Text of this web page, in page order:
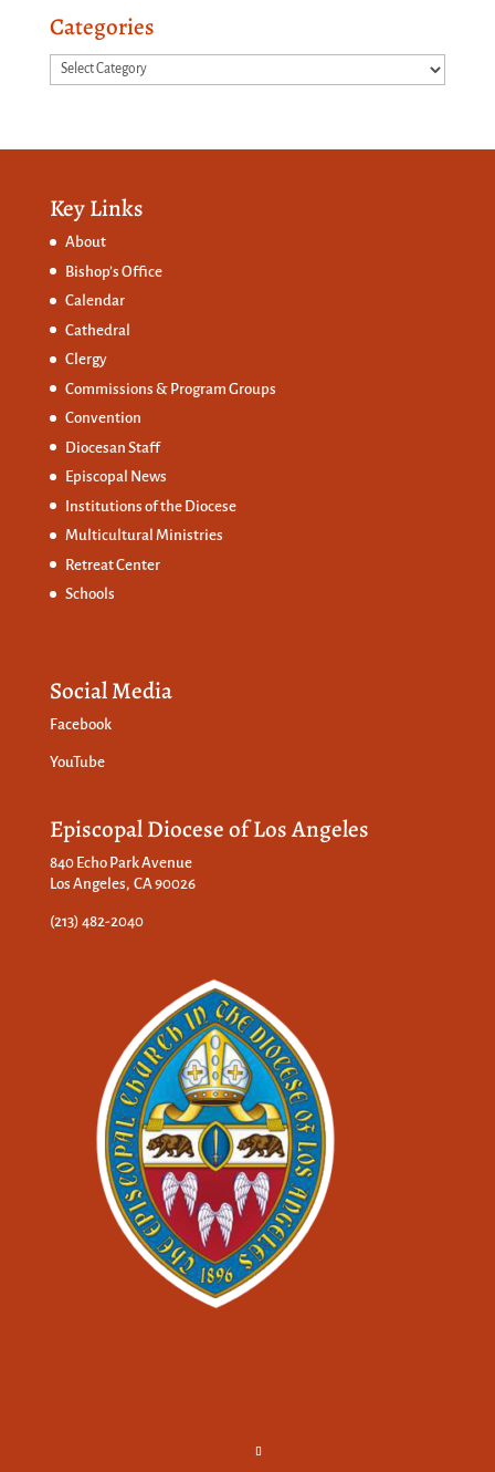
Categories
Categories
Key Links
About
Bishop’s Office
Calendar
Cathedral
Clergy
Commissions & Program Groups
Convention
Diocesan Staff
Episcopal News
Institutions of the Diocese
Multicultural Ministries
Retreat Center
Schools
Social Media
Facebook
YouTube
Episcopal Diocese of Los Angeles
840 Echo Park Avenue
Los Angeles, CA 90026
(213) 482-2040